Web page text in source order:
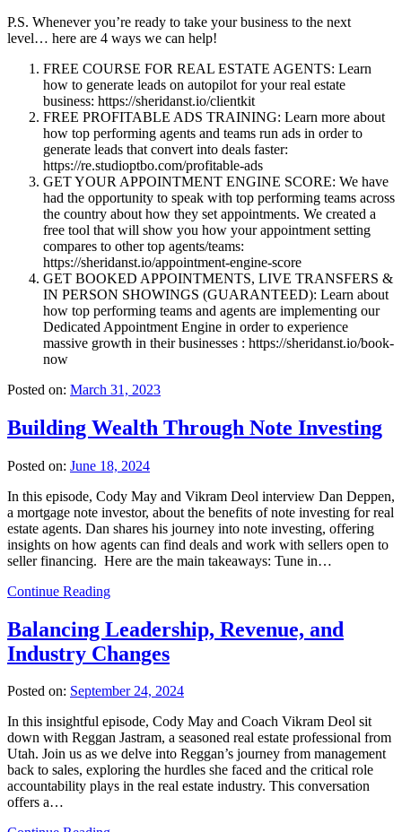
P.S. Whenever you’re ready to take your business to the next
level… here are 4 ways we can help!
FREE COURSE FOR REAL ESTATE AGENTS: Learn
how to generate leads on autopilot for your real estate
business: https://sheridanst.io/clientkit
FREE PROFITABLE ADS TRAINING: Learn more about
how top performing agents and teams run ads in order to
generate leads that convert into deals faster:
https://re.studioptbo.com/profitable-ads
GET YOUR APPOINTMENT ENGINE SCORE: We have
had the opportunity to speak with top performing teams across
the country about how they set appointments. We created a
free tool that will show you how your appointment setting
compares to other top agents/teams:
https://sheridanst.io/appointment-engine-score
GET BOOKED APPOINTMENTS, LIVE TRANSFERS &
IN PERSON SHOWINGS (GUARANTEED): Learn about
how top performing teams and agents are implementing our
Dedicated Appointment Engine in order to experience
massive growth in their businesses : https://sheridanst.io/book-
now
Posted on: March 31, 2023
Building Wealth Through Note Investing
Posted on: June 18, 2024
In this episode, Cody May and Vikram Deol interview Dan Deppen,
a mortgage note investor, about the benefits of note investing for real
estate agents. Dan shares his journey into note investing, offering
insights on how agents can find deals and work with sellers open to
seller financing. Here are the main takeaways: Tune in…
Continue Reading
Balancing Leadership, Revenue, and
Industry Changes
Posted on: September 24, 2024
In this insightful episode, Cody May and Coach Vikram Deol sit
down with Reggan Jastram, a seasoned real estate professional from
Utah. Join us as we delve into Reggan’s journey from management
back to sales, exploring the hurdles she faced and the critical role
accountability plays in the real estate industry. This conversation
offers a…